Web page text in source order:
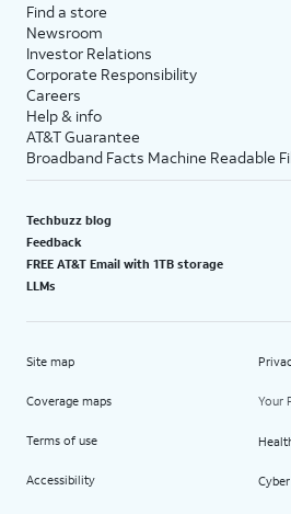
Find a store
Newsroom
Investor Relations
Corporate Responsibility
Careers
Help & info
AT&T Guarantee
Broadband Facts Machine Readable
Techbuzz blog
Feedback
FREE AT&T Email with 1TB storage
LLMs
Site map
Coverage maps
Terms of use
Accessibility
Your